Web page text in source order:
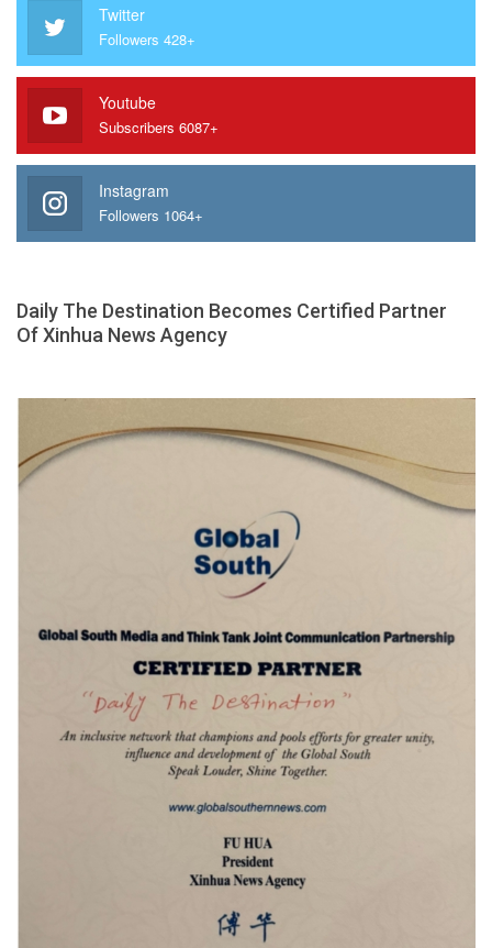
Twitter
Followers 428+
Youtube
Subscribers 6087+
Instagram
Followers 1064+
Daily The Destination Becomes Certified Partner
Of Xinhua News Agency